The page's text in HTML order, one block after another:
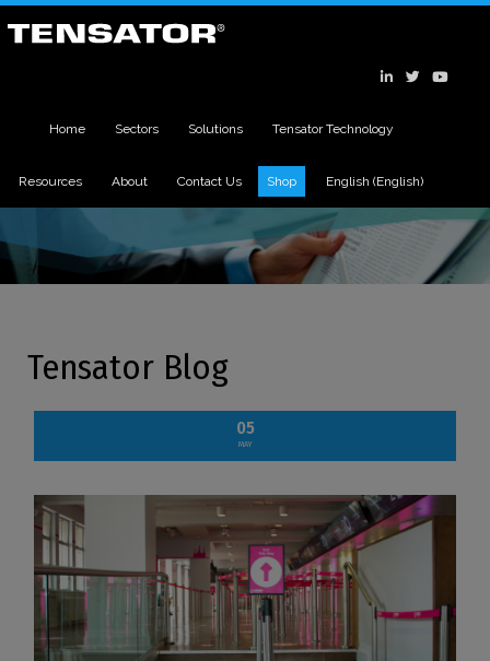
Home Sectors Solutions Tensator Technology
Resources About Contact Us Shop English (English)
Tensator Blog
05
MAY